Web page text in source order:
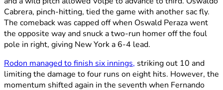
Cabrera, pinch-hitting, tied the game with another sac fly.
The comeback was capped off when Oswald Peraza went
the opposite way and snuck a two-run homer off the foul
pole in right, giving New York a 6-4 lead.
Rodon managed to finish six innings, striking out 10 and
limiting the damage to four runs on eight hits. However, the
momentum shifted again in the seventh when Fernando